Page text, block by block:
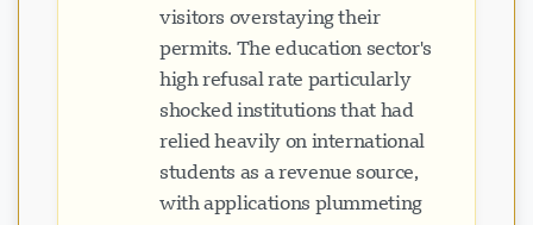
visitors overstaying their
permits. The education sector's
high refusal rate particularly
shocked institutions that had
relied heavily on international
students as a revenue source,
with applications plummeting